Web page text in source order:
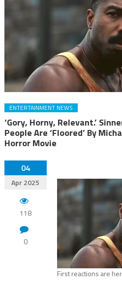
ENTERTAINMENT NEWS
‘Gory, Horny, Relevant.’
People Are ‘Floored’ By
Horror Movie
04
Apr 2025
118
0
First reactions are